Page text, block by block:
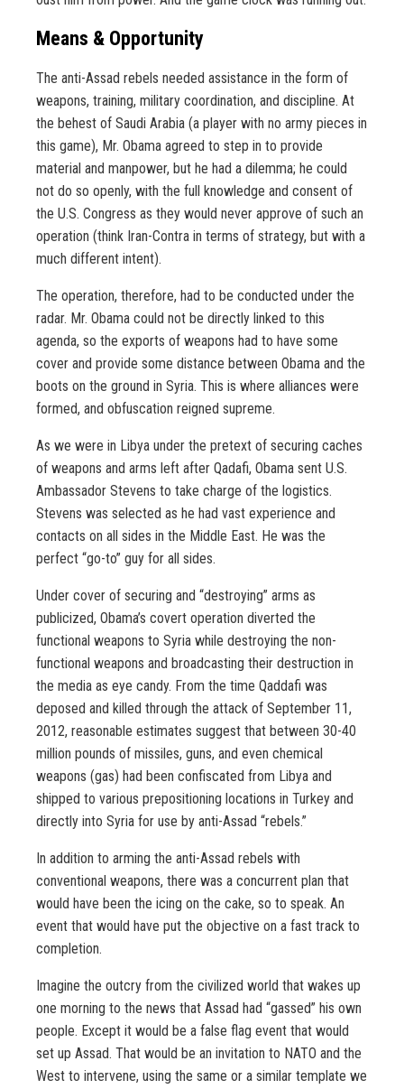
Means & Opportunity
The anti-Assad rebels needed assistance in the form of
weapons, training, military coordination, and discipline. At
the behest of Saudi Arabia (a player with no army pieces in
this game), Mr. Obama agreed to step in to provide
material and manpower, but he had a dilemma; he could
not do so openly, with the full knowledge and consent of
the U.S. Congress as they would never approve of such an
operation (think Iran-Contra in terms of strategy, but with a
much different intent).
The operation, therefore, had to be conducted under the
radar. Mr. Obama could not be directly linked to this
agenda, so the exports of weapons had to have some
cover and provide some distance between Obama and the
boots on the ground in Syria. This is where alliances were
formed, and obfuscation reigned supreme.
As we were in Libya under the pretext of securing caches
of weapons and arms left after Qadafi, Obama sent U.S.
Ambassador Stevens to take charge of the logistics.
Stevens was selected as he had vast experience and
contacts on all sides in the Middle East. He was the
perfect “go-to” guy for all sides.
Under cover of securing and “destroying” arms as
publicized, Obama’s covert operation diverted the
functional weapons to Syria while destroying the non-
functional weapons and broadcasting their destruction in
the media as eye candy. From the time Qaddafi was
deposed and killed through the attack of September 11,
2012, reasonable estimates suggest that between 30-40
million pounds of missiles, guns, and even chemical
weapons (gas) had been confiscated from Libya and
shipped to various prepositioning locations in Turkey and
directly into Syria for use by anti-Assad “rebels.”
In addition to arming the anti-Assad rebels with
conventional weapons, there was a concurrent plan that
would have been the icing on the cake, so to speak. An
event that would have put the objective on a fast track to
completion.
Imagine the outcry from the civilized world that wakes up
one morning to the news that Assad had “gassed” his own
people. Except it would be a false flag event that would
set up Assad. That would be an invitation to NATO and the
West to intervene, using the same or a similar template we